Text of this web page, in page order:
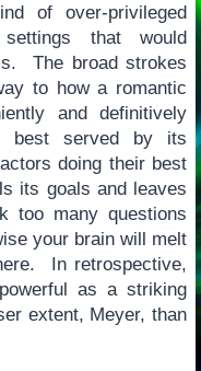
of over-privileged
that would
The broad strokes
to how a romantic
and definitively
best served by its
doing their best
its goals and leaves
too many questions
your brain will melt
In retrospective,
as a striking
extent, Meyer, than